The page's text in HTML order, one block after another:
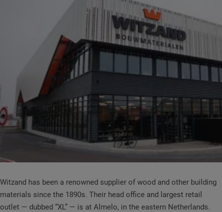
Witzand has been a renowned supplier of wood and other building
materials since the 1890s. Their head office and largest retail
outlet — dubbed “XL” — is at Almelo, in the eastern Netherlands.